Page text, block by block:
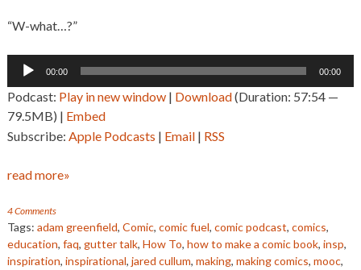
“W-what…?”
Audio
00:00 00:00
Podcast: Play in new window| Download(Duration: 57:54 —
79.5MB) | Embed
Subscribe: Apple Podcasts | Email| RSS
read more»
4 Comments
Tags: adam greenfield, Comic, comic fuel, comic podcast, comics,
education, faq, gutter talk, How To, how to make a comic book, insp,
inspiration, inspirational, jared cullum, making, making comics, mooc,